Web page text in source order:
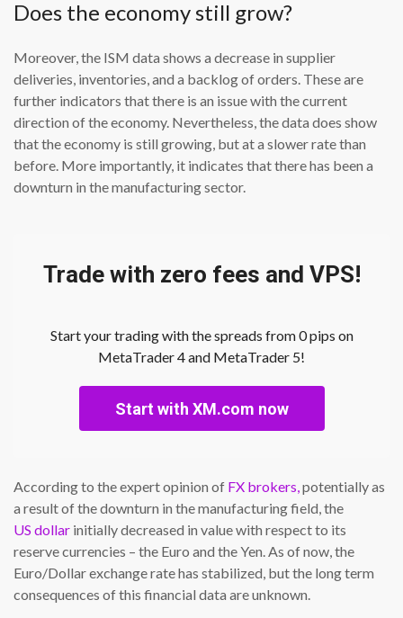
Does the economy still grow?
Moreover, the ISM data shows a decrease in supplier
deliveries, inventories, and a backlog of orders. These are
further indicators that there is an issue with the current
direction of the economy. Nevertheless, the data does show
that the economy is still growing, but at a slower rate than
before. More importantly, it indicates that there has been a
downturn in the manufacturing sector.
Trade with zero fees and VPS!
Start your trading with the spreads from 0 pips on
MetaTrader 4 and MetaTrader 5!
Start with XM.com now
According to the expert opinion of FX brokers,potentially as
a result of the downturn in the manufacturing field, the
US dollar initially decreased in value with respect to its
reserve currencies – the Euro and the Yen. As of now, the
Euro/Dollar exchange rate has stabilized, but the long term
consequences of this financial data are unknown.